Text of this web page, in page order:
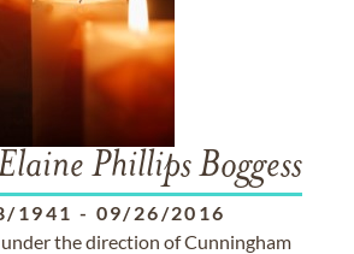
Phillips Boggess
1941 - 09/26/2016
the direction of Cunningham